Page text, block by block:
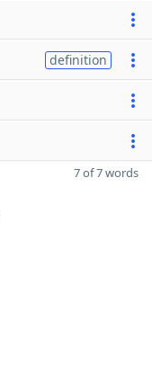
definition
7 of 7 words